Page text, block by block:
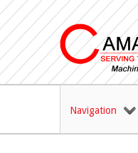
Navigation